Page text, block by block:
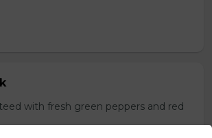
with fresh green peppers and red